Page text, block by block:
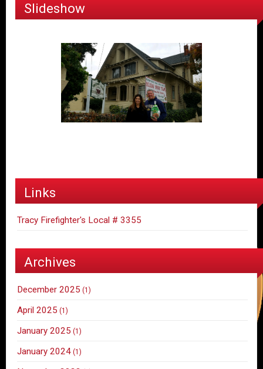
Slideshow
Links
Tracy Firefighter's Local # 3355
Archives
December 2025 (1)
April 2025 (1)
January 2025 (1)
January 2024 (1)